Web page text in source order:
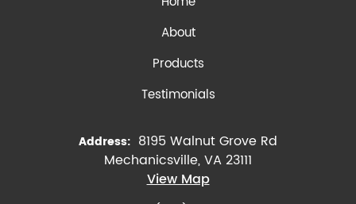
About
Products
Testimonials
Address: 8195 Walnut Grove Rd
Mechanicsville, VA 23111
View Map